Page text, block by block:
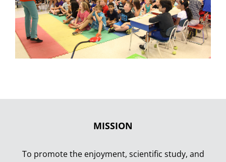
MISSION
To promote the enjoyment, scientific study, and